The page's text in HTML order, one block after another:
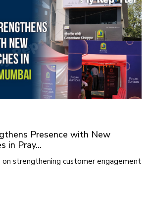
Presence with New
in Pray...
on strengthening customer engagement